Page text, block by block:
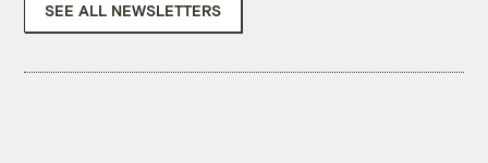
SEE ALL NEWSLETTERS